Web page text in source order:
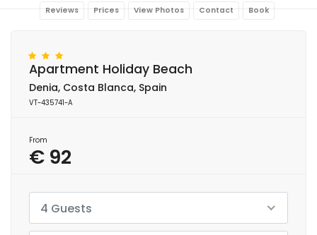
Reviews Prices View Photos Contact Book
Apartment Holiday Beach
Denia, Costa Blanca, Spain
VT-435741-A
From
€ 92
4 Guests